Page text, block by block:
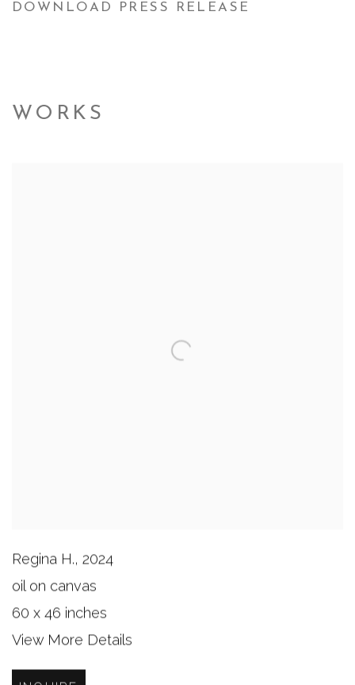
DOWNLOAD PRESS RELEASE
WORKS
Regina H., 2024
oil on canvas
60 x 46 inches
View More Details